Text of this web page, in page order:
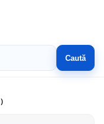
Caută